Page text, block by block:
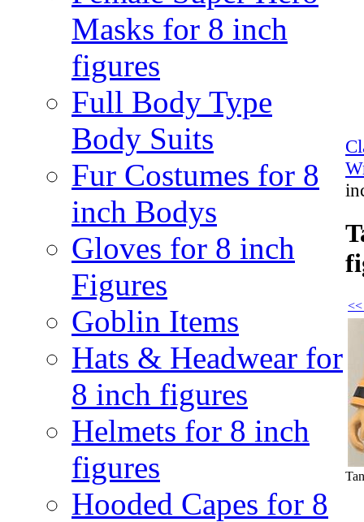
Masks for 8 inch
figures
Full Body Type
Body Suits
Fur Costumes for 8
inch Bodys
Gloves for 8 inch
Figures
Goblin Items
Hats & Headwear for
8 inch figures
Helmets for 8 inch
figures
Hooded Capes for 8
<<